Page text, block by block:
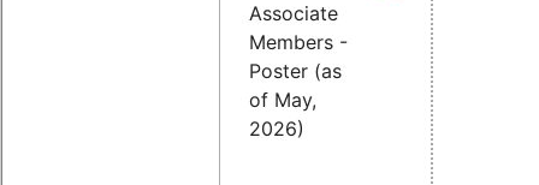
Associate
Members -
Poster (as
of May,
2026)